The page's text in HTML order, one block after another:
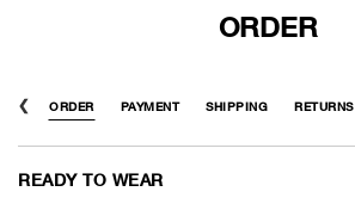
ORDER
ORDER PAYMENT SHIPPING RETURNS
READY TO WEAR